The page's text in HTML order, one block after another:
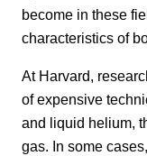
become in these
characteristics of
At Harvard,
of expensive
and liquid helium,
gas. In some